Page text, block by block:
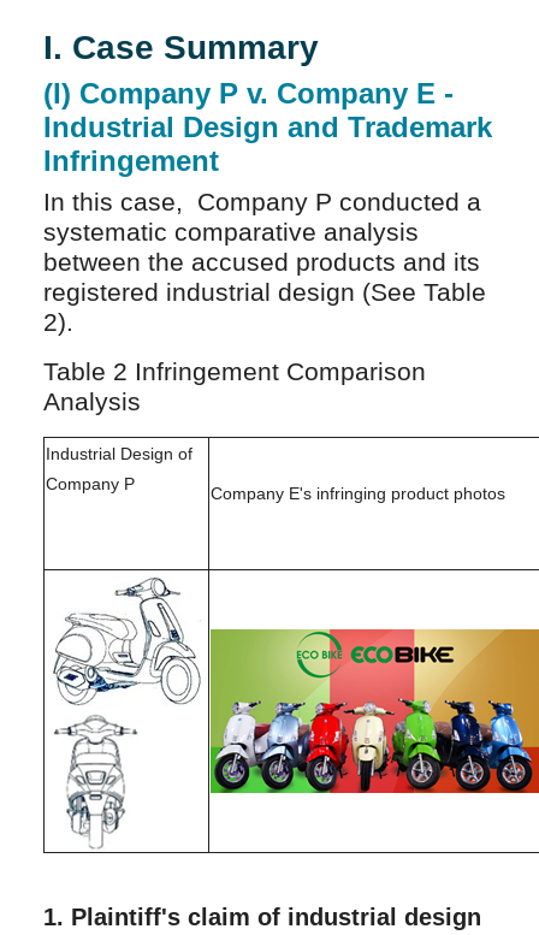
I. Case Summary
(I) Company P v. Company E -
Industrial Design and Trademark
Infringement
In this case, Company P conducted a
systematic comparative analysis
between the accused products and its
registered industrial design (See Table
2).
Table 2 Infringement Comparison
Analysis
Industrial Design of
Company P
Company E's infringing product photos
1. Plaintiff's claim of industrial design